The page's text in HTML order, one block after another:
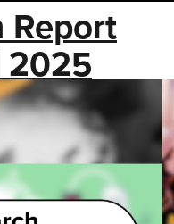
Report
2025